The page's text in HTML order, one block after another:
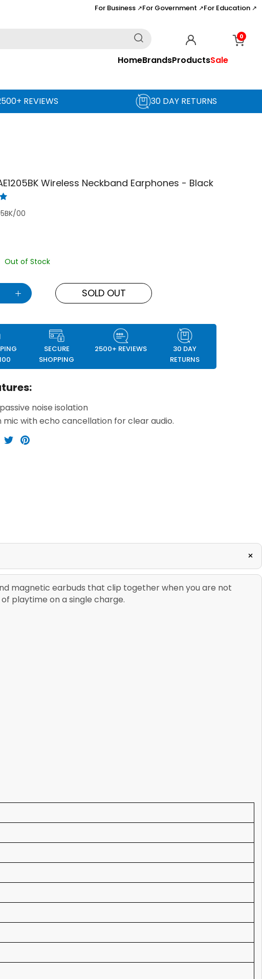
For Business ↗For Government ↗For Education ↗
HomeBrandsProductsSale
0
REVIEWS 30 DAY RETURNS
Wireless Neckband Earphones - Black
00
Out of Stock
SOLD OUT
SECURE
SHOPPING
2500+ REVIEWS
30 DAY
RETURNS
noise isolation
mic with echo cancellation for clear audio.
+
magnetic earbuds that clip together when you are not
playtime on a single charge.